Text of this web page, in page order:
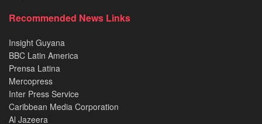
Recommended News Links
Insight Guyana
BBC Latin America
Prensa Latina
Mercopress
Inter Press Service
Caribbean Media Corporation
Al Jazeera